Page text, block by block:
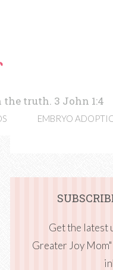
truth. 3 John 1:4
EMBRYO
Get the latest
Greater Joy